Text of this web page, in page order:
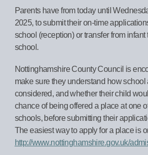
Parents have from today until
2025, to submit their on-time
school (reception) or transfer from
school.
Nottinghamshire County Council is
make sure they understand how
considered, and whether their child
chance of being offered a place at one
schools, before submitting their
The easiest way to apply for a place is
http://www.nottinghamshire.gov.uk/